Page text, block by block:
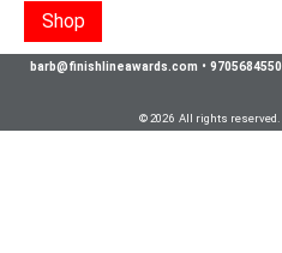
Shop
barb@finishlineawards.com • 9705684550
© 2026 All rights reserved.